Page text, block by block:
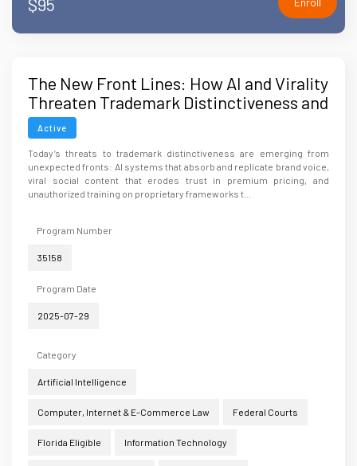
The New Front Lines: How AI and Virality
Threaten Trademark Distinctiveness and
Brand Integrity
Active
Today’s threats to trademark distinctiveness are emerging from
unexpected fronts: AI systems that absorb and replicate brand voice,
viral social content that erodes trust in premium pricing, and
unauthorized training on proprietary frameworks t...
Program Number
35158
Program Date
2025-07-29
Category
Artificial Intelligence
Computer, Internet & E-Commerce Law Federal Courts
Florida Eligible Information Technology